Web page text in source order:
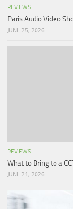
REVIEWS
Paris Audio Video
JUNE 25, 2026
REVIEWS
What to Bring to a
JUNE 21, 2026